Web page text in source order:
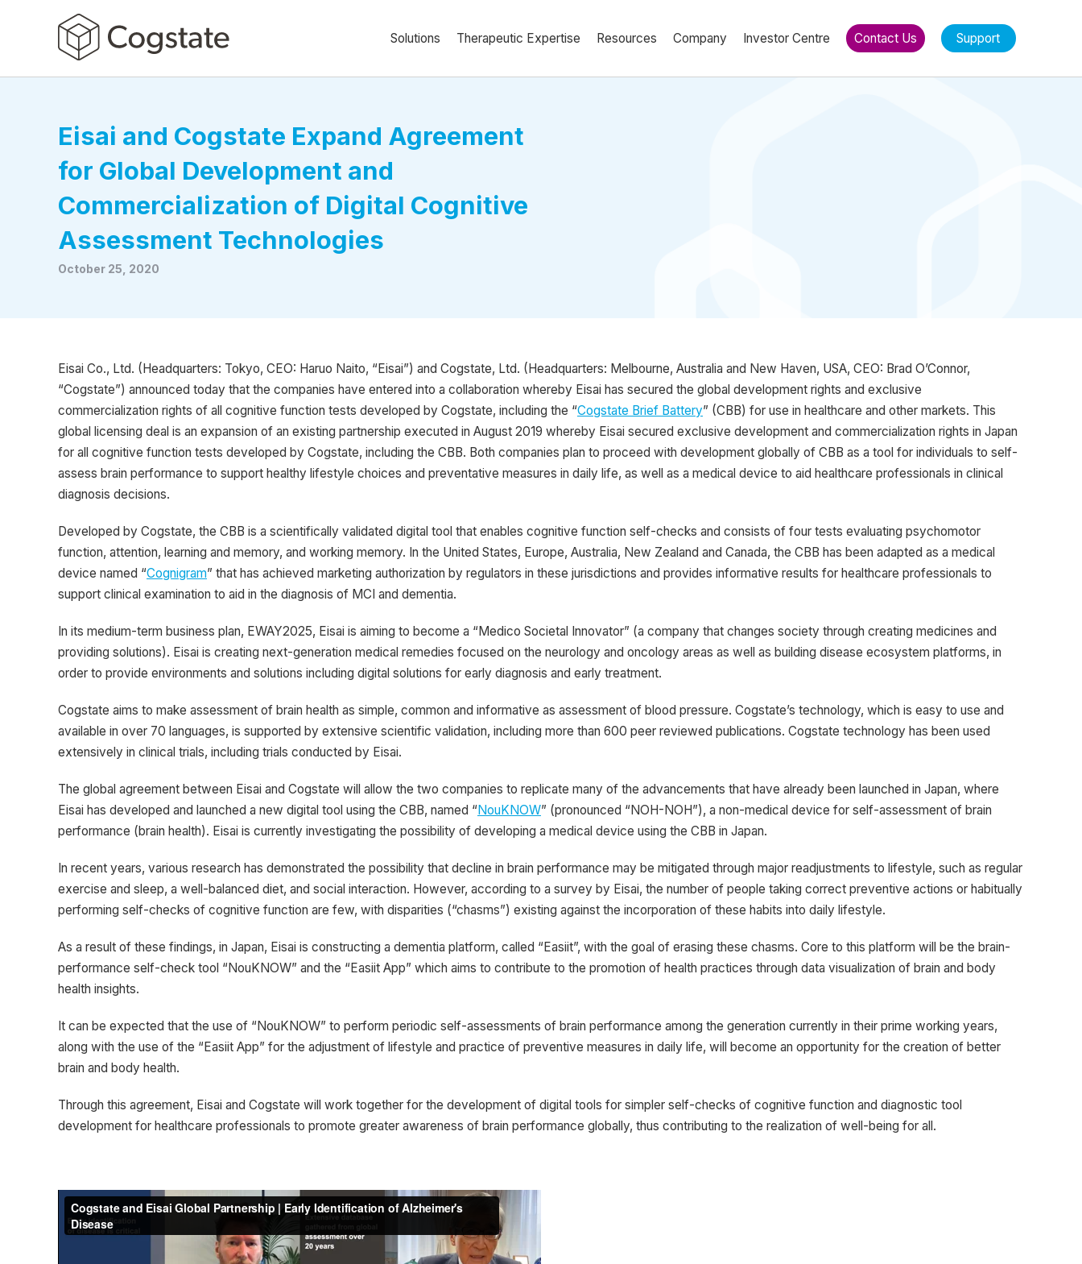
Solutions Therapeutic Expertise Resources Company Investor Centre Contact Us Support
Eisai and Cogstate Expand Agreement
for Global Development and
Commercialization of Digital Cognitive
Assessment Technologies
October 25, 2020
Eisai Co., Ltd. (Headquarters: Tokyo, CEO: Haruo Naito, “Eisai”) and Cogstate, Ltd. (Headquarters: Melbourne, Australia and New Haven, USA, CEO: Brad O’Connor,
“Cogstate”) announced today that the companies have entered into a collaboration whereby Eisai has secured the global development rights and exclusive
commercialization rights of all cognitive function tests developed by Cogstate, including the “Cogstate Brief Battery” (CBB) for use in healthcare and other markets. This
global licensing deal is an expansion of an existing partnership executed in August 2019 whereby Eisai secured exclusive development and commercialization rights in Japan
for all cognitive function tests developed by Cogstate, including the CBB. Both companies plan to proceed with development globally of CBB as a tool for individuals to self-
assess brain performance to support healthy lifestyle choices and preventative measures in daily life, as well as a medical device to aid healthcare professionals in clinical
diagnosis decisions.
Developed by Cogstate, the CBB is a scientifically validated digital tool that enables cognitive function self-checks and consists of four tests evaluating psychomotor
function, attention, learning and memory, and working memory. In the United States, Europe, Australia, New Zealand and Canada, the CBB has been adapted as a medical
device named “Cognigram” that has achieved marketing authorization by regulators in these jurisdictions and provides informative results for healthcare professionals to
support clinical examination to aid in the diagnosis of MCI and dementia.
In its medium-term business plan, EWAY2025, Eisai is aiming to become a “Medico Societal Innovator” (a company that changes society through creating medicines and
providing solutions). Eisai is creating next-generation medical remedies focused on the neurology and oncology areas as well as building disease ecosystem platforms, in
order to provide environments and solutions including digital solutions for early diagnosis and early treatment.
Cogstate aims to make assessment of brain health as simple, common and informative as assessment of blood pressure. Cogstate’s technology, which is easy to use and
available in over 70 languages, is supported by extensive scientific validation, including more than 600 peer reviewed publications. Cogstate technology has been used
extensively in clinical trials, including trials conducted by Eisai.
The global agreement between Eisai and Cogstate will allow the two companies to replicate many of the advancements that have already been launched in Japan, where
Eisai has developed and launched a new digital tool using the CBB, named “NouKNOW” (pronounced “NOH-NOH”), a non-medical device for self-assessment of brain
performance (brain health). Eisai is currently investigating the possibility of developing a medical device using the CBB in Japan.
In recent years, various research has demonstrated the possibility that decline in brain performance may be mitigated through major readjustments to lifestyle, such as regular
exercise and sleep, a well-balanced diet, and social interaction. However, according to a survey by Eisai, the number of people taking correct preventive actions or habitually
performing self-checks of cognitive function are few, with disparities (“chasms”) existing against the incorporation of these habits into daily lifestyle.
As a result of these findings, in Japan, Eisai is constructing a dementia platform, called “Easiit”, with the goal of erasing these chasms. Core to this platform will be the brain-
performance self-check tool “NouKNOW” and the “Easiit App” which aims to contribute to the promotion of health practices through data visualization of brain and body
health insights.
It can be expected that the use of “NouKNOW” to perform periodic self-assessments of brain performance among the generation currently in their prime working years,
along with the use of the “Easiit App” for the adjustment of lifestyle and practice of preventive measures in daily life, will become an opportunity for the creation of better
brain and body health.
Through this agreement, Eisai and Cogstate will work together for the development of digital tools for simpler self-checks of cognitive function and diagnostic tool
development for healthcare professionals to promote greater awareness of brain performance globally, thus contributing to the realization of well-being for all.